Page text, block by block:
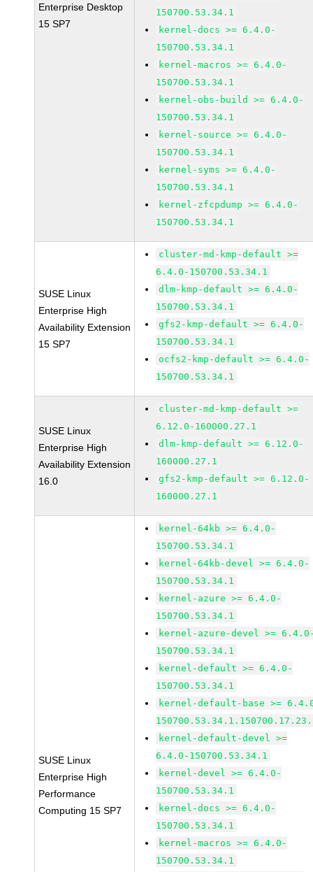
Enterprise Desktop
15 SP7
150700.53.34.1
kernel-docs >= 6.4.0-
150700.53.34.1
kernel-macros >= 6.4.0-
150700.53.34.1
kernel-obs-build >= 6.4.0-
150700.53.34.1
kernel-source >= 6.4.0-
150700.53.34.1
kernel-syms >= 6.4.0-
150700.53.34.1
kernel-zfcpdump >= 6.4.0-
150700.53.34.1
SUSE Linux
Enterprise High
Availability Extension
15 SP7
cluster-md-kmp-default >=
6.4.0-150700.53.34.1
dlm-kmp-default >= 6.4.0-
150700.53.34.1
gfs2-kmp-default >= 6.4.0-
150700.53.34.1
ocfs2-kmp-default >= 6.4.0-
150700.53.34.1
SUSE Linux
Enterprise High
Availability Extension
16.0
cluster-md-kmp-default >=
6.12.0-160000.27.1
dlm-kmp-default >= 6.12.0-
160000.27.1
gfs2-kmp-default >= 6.12.0-
160000.27.1
SUSE Linux
Enterprise High
Performance
Computing 15 SP7
kernel-64kb >= 6.4.0-
150700.53.34.1
kernel-64kb-devel >= 6.4.0-
150700.53.34.1
kernel-azure >= 6.4.0-
150700.53.34.1
kernel-azure-devel >=
150700.53.34.1
kernel-default >= 6.4.0-
150700.53.34.1
kernel-default-base >=
kernel-default-devel >=
6.4.0-150700.53.34.1
kernel-devel >= 6.4.0-
150700.53.34.1
kernel-docs >= 6.4.0-
150700.53.34.1
kernel-macros >= 6.4.0-
150700.53.34.1